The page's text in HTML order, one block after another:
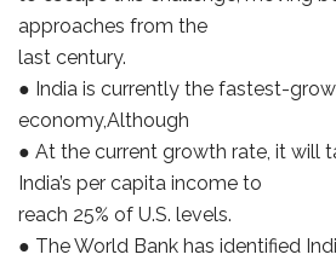
approaches from the
last century.
● India is currently the fastest-
economy,Although
● At the current growth rate, it will
India’s per capita income to
reach 25% of U.S. levels.
● The World Bank has identified